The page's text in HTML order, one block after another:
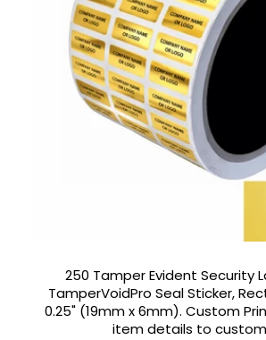
250 Tamper Evident Security
TamperVoidPro Seal Sticker,
0.25" (19mm x 6mm). Custom
item details to